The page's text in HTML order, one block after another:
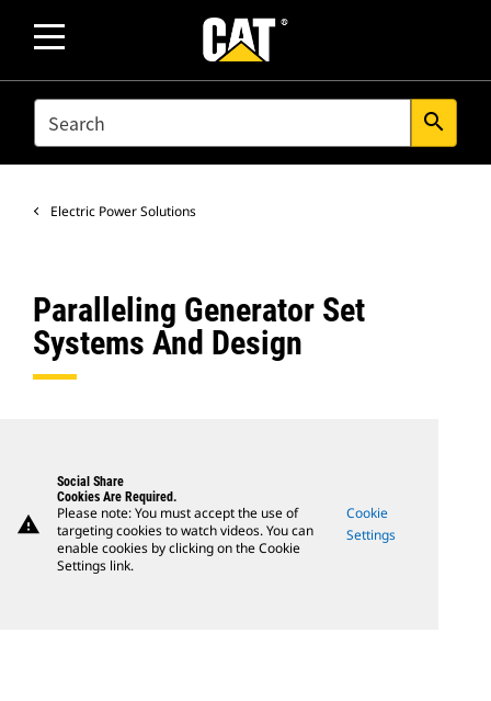
SEARCH search
Electric Power Solutions
Paralleling Generator Set
Systems And Design
warning
Social Share
Cookies Are Required.
Please note: You must accept the use of
targeting cookies to watch videos. You can
enable cookies by clicking on the Cookie
Settings link.
Cookie
Settings